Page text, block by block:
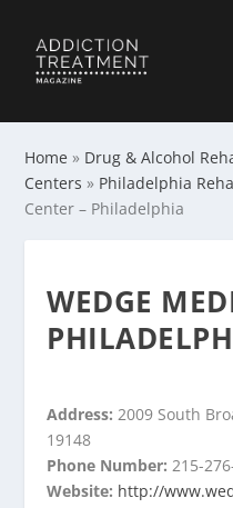
Home » Drug & Alcohol
Centers » Philadelphia
Center – Philadelphia
WEDGE
Address:2009 South
19148
Phone Number:215-
Website: http://